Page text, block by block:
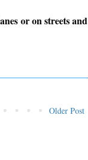
or on streets and
Older Post